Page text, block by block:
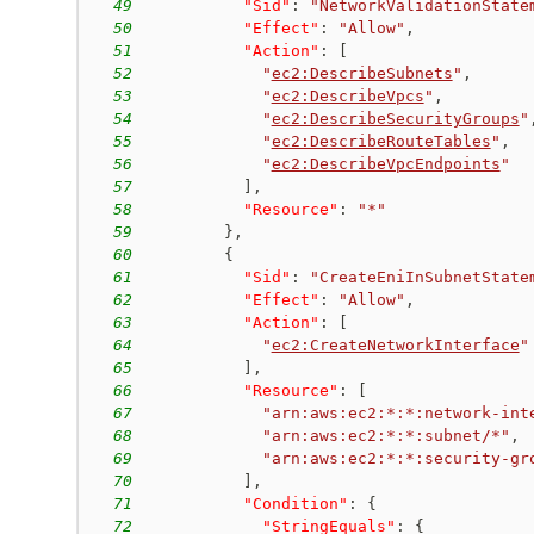
49
"Sid" :
50
"Effect" : "Allow" ,
51
"Action" :
52
"ec2:DescribeSubnets " ,
53
"ec2:DescribeVpcs " ,
54
"ec2:DescribeSecurityGroups " ,
55
"ec2:DescribeRouteTables " ,
56
"ec2:DescribeVpcEndpoints "
57
,
58
"Resource" :
"*"
59
} ,
60
{
61
"Sid" :
62
"Effect" : "Allow" ,
63
"Action" :
64
"ec2:CreateNetworkInterface "
65
,
66
"Resource" :
67
"arn:aws:ec2:*:*:network-
68
"arn:aws:ec2:*:*:subnet/*" ,
69
"arn:aws:ec2:*:*:security-
70
,
71
"Condition" :
{
72
"StringEquals" :
{